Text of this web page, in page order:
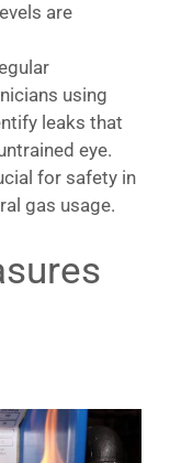
are
using
leaks that
eye.
for safety in
gas usage.